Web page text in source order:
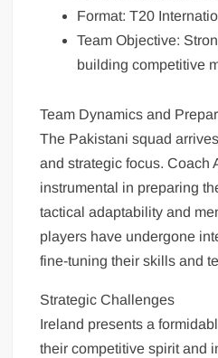
Format: T20
Team Objective:
building competitive
Team Dynamics and
The Pakistani squad
and strategic focus. Coach
instrumental in preparing
tactical adaptability and
players have undergone
fine-tuning their skills and
Strategic Challenges
Ireland presents a
their competitive spirit and